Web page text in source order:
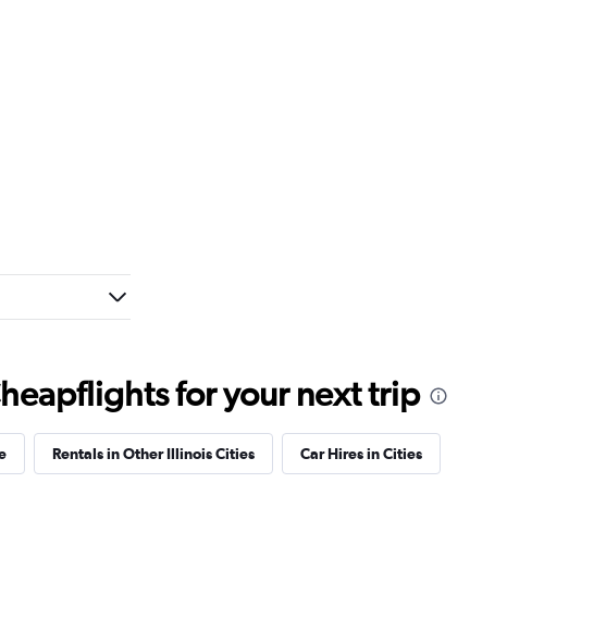
for your next trip
Rentals in Other Illinois Cities Car Hires in Cities